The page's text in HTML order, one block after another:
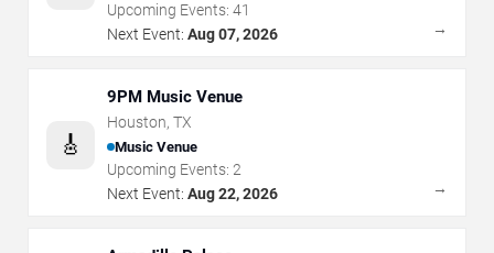
Upcoming Events: 41
Next Event: Aug 07, 2026 →
🎸
9PM Music Venue
Houston, TX
Music Venue
Upcoming Events: 2
Next Event: Aug 22, 2026 →